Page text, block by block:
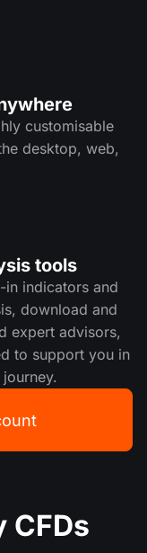
customisable
desktop, web,
tools
in indicators and
download and
expert advisors,
to support you in
CFDs